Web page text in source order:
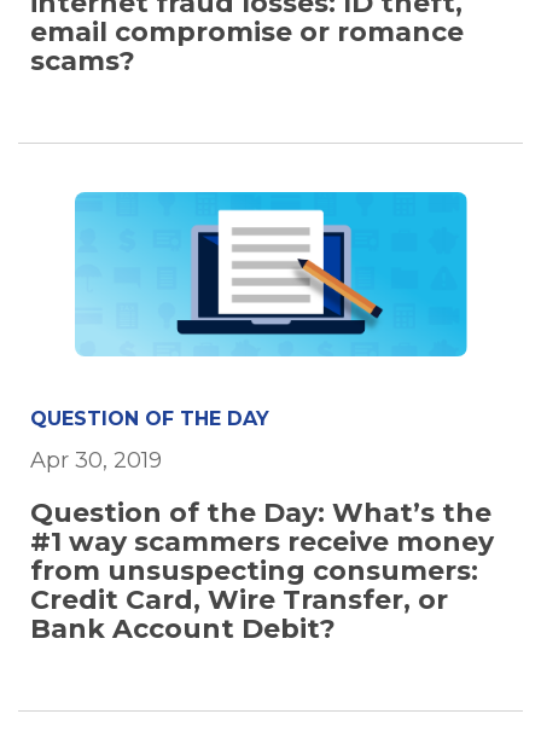
email compromise or romance
scams?
QUESTION OF THE DAY
Apr 30, 2019
Question of the Day: What’s the
#1 way scammers receive money
from unsuspecting consumers:
Credit Card, Wire Transfer, or
Bank Account Debit?